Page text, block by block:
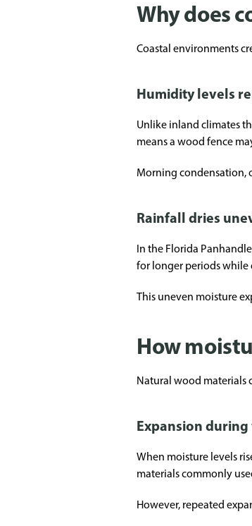
Why does
Coastal environments
Humidity levels
Unlike inland climates
means a wood fence
Morning condensation,
Rainfall dries
In the Florida
for longer periods while
This uneven moisture
How
Natural wood materials
Expansion
When moisture levels
materials commonly
However, repeated